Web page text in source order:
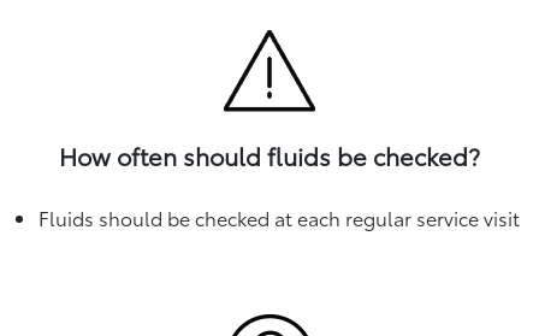
How often should fluids be checked?
Fluids should be checked at each regular service visit